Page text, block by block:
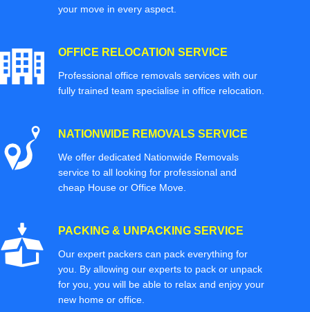
your move in every aspect.
OFFICE RELOCATION SERVICE
Professional office removals services with our
fully trained team specialise in office relocation.
NATIONWIDE REMOVALS SERVICE
We offer dedicated Nationwide Removals
service to all looking for professional and
cheap House or Office Move.
PACKING & UNPACKING SERVICE
Our expert packers can pack everything for
you. By allowing our experts to pack or unpack
for you, you will be able to relax and enjoy your
new home or office.